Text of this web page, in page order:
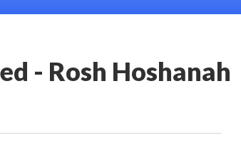
- Rosh Hoshanah